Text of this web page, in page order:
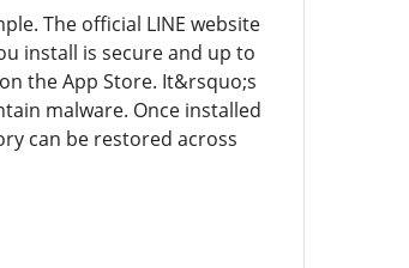
The official LINE website
install is secure and up to
the App Store. It&rsquo;s
malware. Once installed
can be restored across